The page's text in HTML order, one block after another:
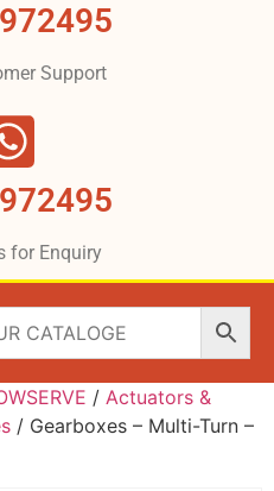
Support
for Enquiry
/ Actuators &
/ Gearboxes – Multi-Turn –